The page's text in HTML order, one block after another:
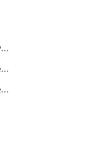
listCapacityPoolCachePeeringPassphrases
listCapacityPoolVolumeQuotaReport
listCapacityPoolVolumeReplications